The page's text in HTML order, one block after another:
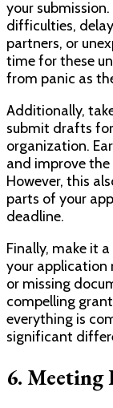
your
difficulties,
partners, or
time for these
from panic as
Additionally,
submit drafts
organization.
and improve
However, this
parts of your
deadline.
Finally, make it
your application
or missing
compelling
everything is
significant
6.